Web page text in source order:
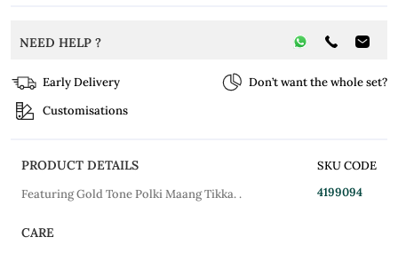
NEED HELP ?
Early Delivery
Don’t want the whole set?
Customisations
PRODUCT DETAILS
Featuring Gold Tone Polki Maang Tikka. .
SKU CODE
4199094
CARE